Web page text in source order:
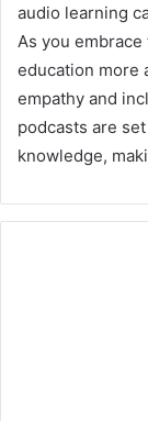
audio learning
As you
education more
empathy and
podcasts are
knowledge,